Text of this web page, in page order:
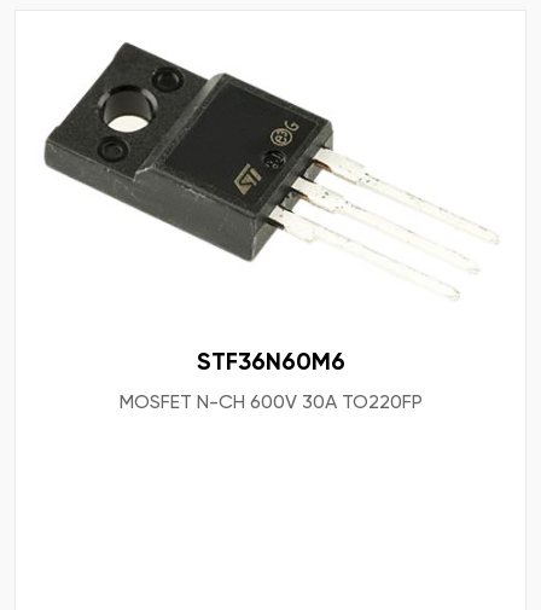
STF36N60M6
MOSFET N-CH 600V 30A TO220FP